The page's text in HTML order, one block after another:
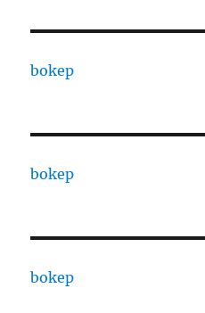
bokep
bokep
bokep